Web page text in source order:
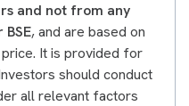
and not from any
, and are based on
It is provided for
should conduct
all relevant factors